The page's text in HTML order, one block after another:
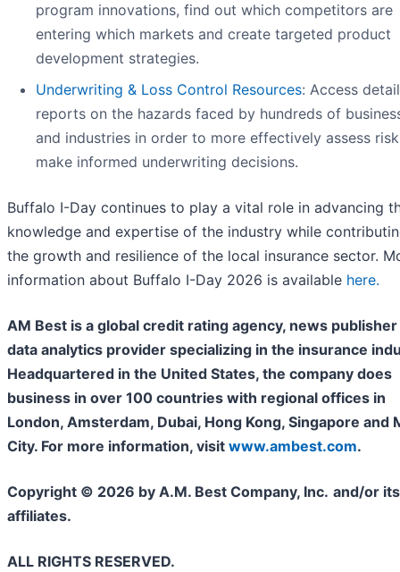
program innovations, find out which competitors are
entering which markets and create targeted product
development strategies.
Underwriting & Loss Control Resources: Access
reports on the hazards faced by hundreds of
and industries in order to more effectively assess
make informed underwriting decisions.
Buffalo I-Day continues to play a vital role in advancing
knowledge and expertise of the industry while
the growth and resilience of the local insurance sector.
information about Buffalo I-Day 2026 is available here.
AM Best is a global credit rating agency, news publisher
data analytics provider specializing in the insurance
Headquartered in the United States, the company does
business in over 100 countries with regional offices in
London, Amsterdam, Dubai, Hong Kong, Singapore and
City. For more information, visit www.ambest.com.
Copyright © 2026 by A.M. Best Company, Inc. and/or its
affiliates.
ALL RIGHTS RESERVED.